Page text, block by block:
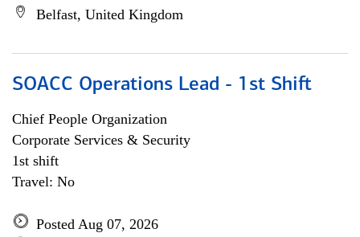
Belfast, United Kingdom
SOACC Operations Lead - 1st Shift
Chief People Organization
Corporate Services & Security
1st shift
Travel: No
Posted Aug 07, 2026